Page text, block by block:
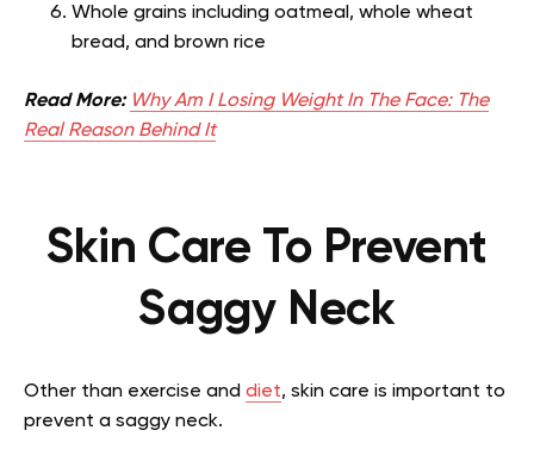
Whole grains including oatmeal, whole wheat
bread, and brown rice
Read More: Why Am I Losing Weight In The Face: The
Real Reason Behind It
Skin Care To Prevent
Saggy Neck
Other than exercise and diet, skin care is important to
prevent a saggy neck.